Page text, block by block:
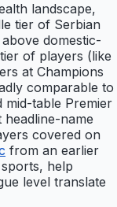
landscape,
tier of Serbian
domestic-
of players (like
at Champions
comparable to
table Premier
name
covered on
from an earlier
help
level translate